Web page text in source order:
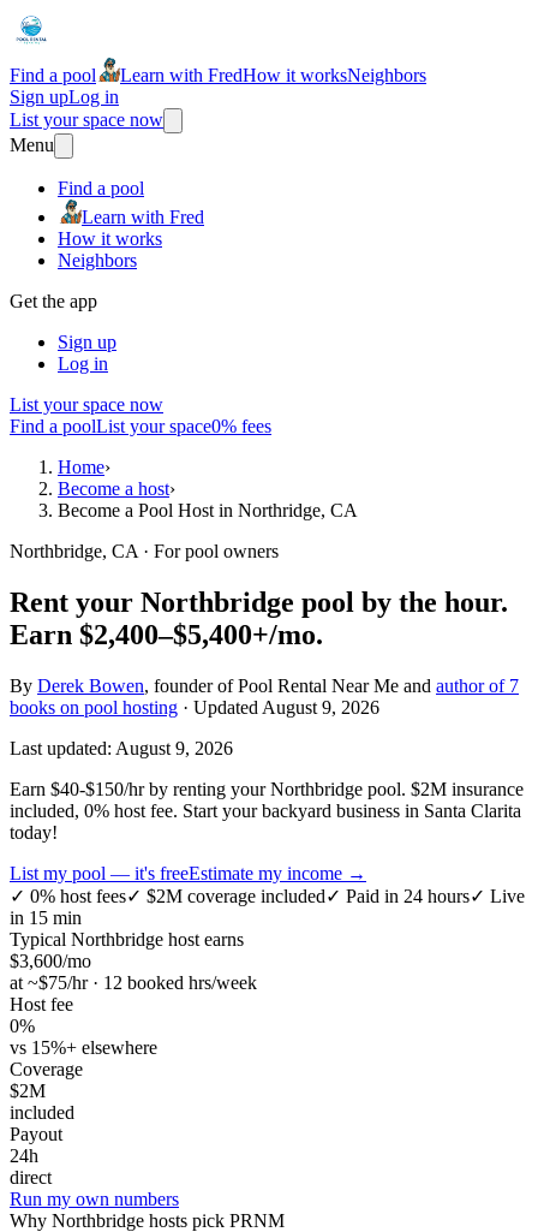
Find a pool Learn with FredHow it worksNeighbors
Sign upLog in
List your space now
Menu
Find a pool
Learn with Fred
How it works
Neighbors
Get the app
Sign up
Log in
List your space now
Find a poolList your space0% fees
Home›
Become a host›
Become a Pool Host in Northridge, CA
Northbridge, CA · For pool owners
Rent your Northbridge pool by the hour.
Earn $2,400–$5,400+/mo.
By Derek Bowen, founder of Pool Rental Near Me and author of 7
books on pool hosting · Updated August 9, 2026
Last updated: August 9, 2026
Earn $40-$150/hr by renting your Northbridge pool. $2M insurance
included, 0% host fee. Start your backyard business in Santa Clarita
today!
List my pool — it's freeEstimate my income →
✓ 0% host fees✓ $2M coverage included✓ Paid in 24 hours✓ Live
in 15 min
Typical Northbridge host earns
$3,600/mo
at ~$75/hr · 12 booked hrs/week
Host fee
0%
vs 15%+ elsewhere
Coverage
$2M
included
Payout
24h
direct
Run my own numbers
Why Northbridge hosts pick PRNM